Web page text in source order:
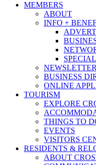
MEMBERS
ABOUT
INFO +
BUSINESS
ONLINE
TOURISM
EXPLORE
THINGS TO
EVENTS
VISITORS
RESIDENTS &
ABOUT